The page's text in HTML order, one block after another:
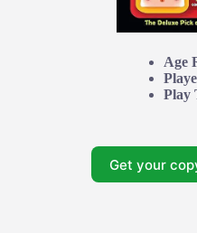
Age
Play
Get your